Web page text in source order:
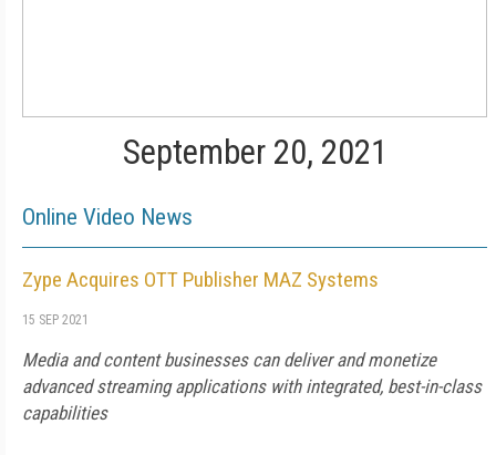
September 20, 2021
Online Video News
Zype Acquires OTT Publisher MAZ Systems
15 SEP 2021
Media and content businesses can deliver and monetize
advanced streaming applications with integrated, best-in-class
capabilities